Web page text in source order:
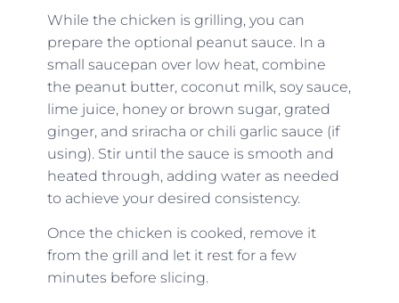
While the chicken is grilling, you can
prepare the optional peanut sauce. In a
small saucepan over low heat, combine
the peanut butter, coconut milk, soy sauce,
lime juice, honey or brown sugar, grated
ginger, and sriracha or chili garlic sauce (if
using). Stir until the sauce is smooth and
heated through, adding water as needed
to achieve your desired consistency.
Once the chicken is cooked, remove it
from the grill and let it rest for a few
minutes before slicing.